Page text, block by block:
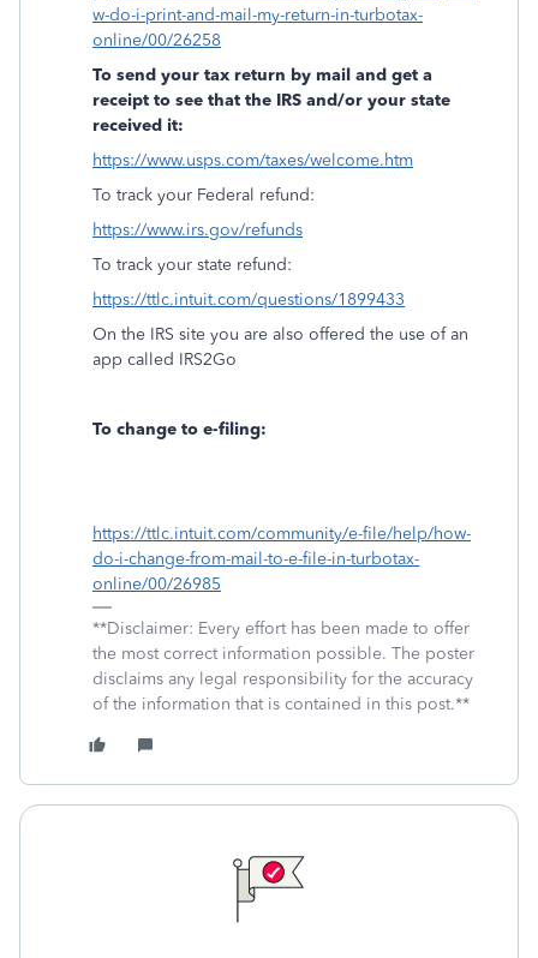
w-do-i-print-and-mail-my-return-in-turbotax-
online/00/26258
To send your tax return by mail and get a
receipt to see that the IRS and/or your state
received it:
https://www.usps.com/taxes/welcome.htm
To track your Federal refund:
https://www.irs.gov/refunds
To track your state refund:
https://ttlc.intuit.com/questions/1899433
On the IRS site you are also offered the use of an
app called IRS2Go
To change to e-filing:
https://ttlc.intuit.com/community/e-file/help/how-
do-i-change-from-mail-to-e-file-in-turbotax-
online/00/26985
**Disclaimer: Every effort has been made to offer
the most correct information possible. The poster
disclaims any legal responsibility for the accuracy
of the information that is contained in this post.**